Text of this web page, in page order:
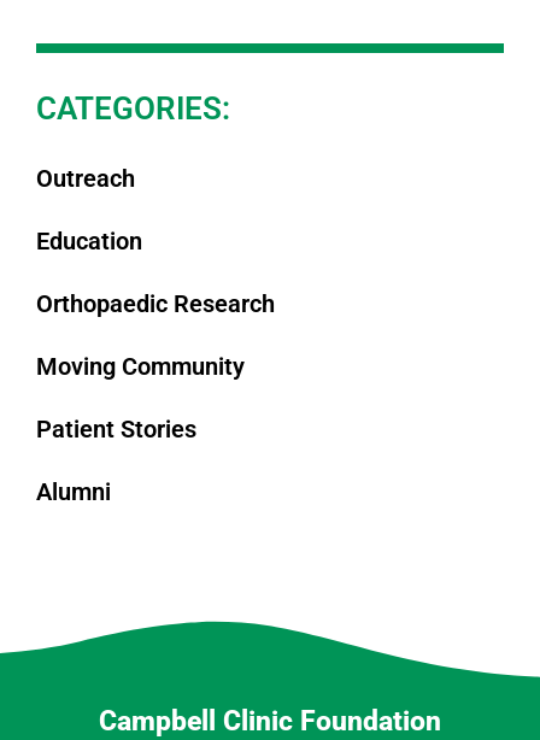
CATEGORIES:
Outreach
Education
Orthopaedic Research
Moving Community
Patient Stories
Alumni
Campbell Clinic Foundation